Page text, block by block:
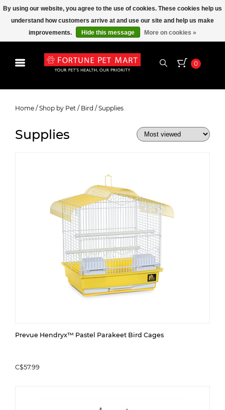
0
Home / Shop by Pet / Bird / Supplies
Supplies
Prevue Hendryx™ Pastel Parakeet Bird Cages
C$57.99
By using our website, you agree to the use of cookies. These cookies help us
understand how customers arrive at and use our site and help us make
improvements.
Hide this message More on cookies »